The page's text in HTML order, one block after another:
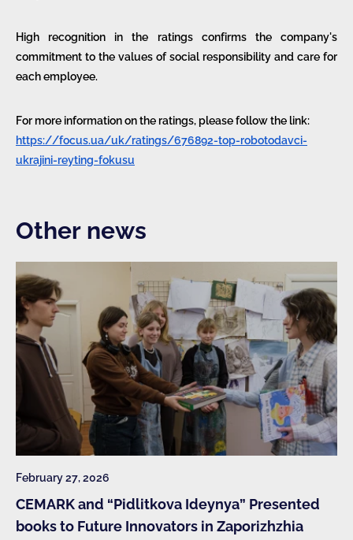
High recognition in the ratings confirms the company's
commitment to the values of social responsibility and care for
each employee.
For more information on the ratings, please follow the link:
https://focus.ua/uk/ratings/676892-top-robotodavci-
ukrajini-reyting-fokusu
Other news
February 27, 2026
CEMARK and “Pidlitkova Ideynya” Presented
books to Future Innovators in Zaporizhzhia